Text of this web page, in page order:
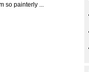
so painterly ...